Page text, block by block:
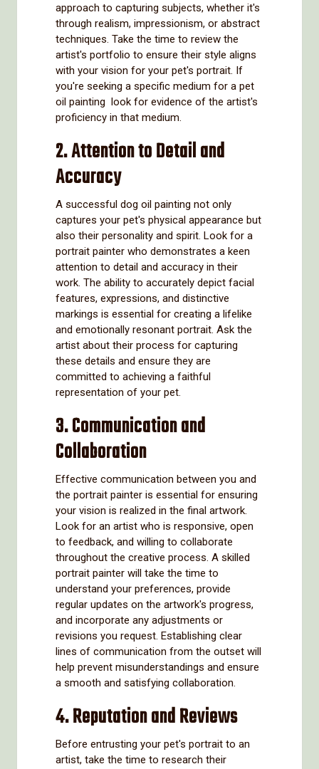
approach to capturing subjects, whether it's
through realism, impressionism, or abstract
techniques. Take the time to review the
artist's portfolio to ensure their style aligns
with your vision for your pet's portrait. If
you're seeking a specific medium for a pet
oil painting look for evidence of the artist's
proficiency in that medium.
2. Attention to Detail and
Accuracy
A successful dog oil painting not only
captures your pet's physical appearance but
also their personality and spirit. Look for a
portrait painter who demonstrates a keen
attention to detail and accuracy in their
work. The ability to accurately depict facial
features, expressions, and distinctive
markings is essential for creating a lifelike
and emotionally resonant portrait. Ask the
artist about their process for capturing
these details and ensure they are
committed to achieving a faithful
representation of your pet.
3. Communication and
Collaboration
Effective communication between you and
the portrait painter is essential for ensuring
your vision is realized in the final artwork.
Look for an artist who is responsive, open
to feedback, and willing to collaborate
throughout the creative process. A skilled
portrait painter will take the time to
understand your preferences, provide
regular updates on the artwork's progress,
and incorporate any adjustments or
revisions you request. Establishing clear
lines of communication from the outset will
help prevent misunderstandings and ensure
a smooth and satisfying collaboration.
4. Reputation and Reviews
Before entrusting your pet's portrait to an
artist, take the time to research their